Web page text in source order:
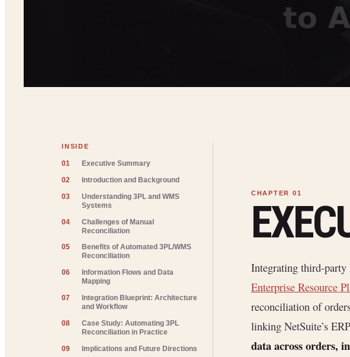
INSIDE
01 Executive Summary
02 Introduction and Background
03
Understanding 3PL and WMS
Systems
04
Challenges of Manual
Reconciliation
05
Benefits of Automated 3PL/WMS
Reconciliation
06
Information Flows and Data
Mapping
07
Integration Blueprint: Architecture
and Workflow
08
Case Study: Automating 3PL
Reconciliation in Practice
09 Implications and Future Directions
Integrating third-party
Enterprise Resource
reconciliation of
linking NetSuite’s
data across orders,